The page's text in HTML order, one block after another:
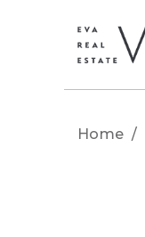
Home /